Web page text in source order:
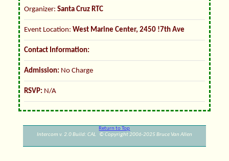
Organizer:Santa Cruz RTC
Event Location:West Marine Center, 2450 !7th Ave
Contact Information:
Admission: No Charge
RSVP: N/A
Return to Top
Intercom v. 2.0 Build: CAL © Copyright 2006-2025 Bruce Van Allen